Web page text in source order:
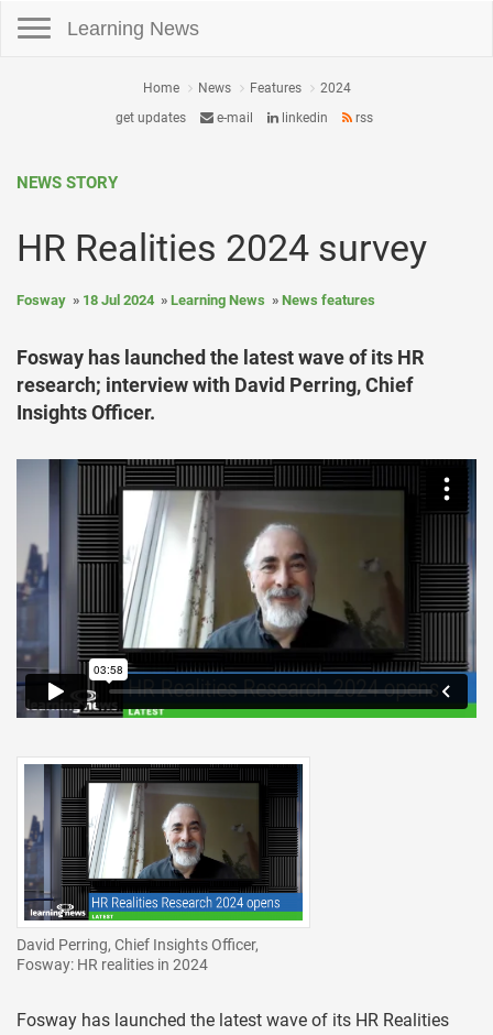
Learning News
Home News Features
2024
get updates
e-mail linkedin rss
NEWS STORY
HR Realities 2024 survey
Fosway 18 Jul 2024 Learning News News features
Fosway has launched the latest wave of its HR
research; interview with David Perring, Chief
Insights Officer.
David Perring, Chief Insights Officer,
Fosway: HR realities in 2024
Fosway has launched the latest wave of its HR Realities